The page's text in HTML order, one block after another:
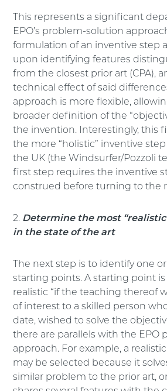
This represents a significant
EPO’s problem-solution
formulation of an inventive step
upon identifying features
from the closest prior art (CPA),
technical effect of said
approach is more flexible,
broader definition of the
the invention. Interestingly, this
the more “holistic” inventive
the UK (the Windsurfer/Pozzoli
first step requires the inventive
construed before turning to the
2. Determine the most
in the state of the art
The next step is to identify one
starting points. A starting point
realistic “if the teaching thereof
of interest to a skilled person
date, wished to solve the
there are parallels with the EPO
approach. For example, a
may be selected because it
similar problem to the prior art,